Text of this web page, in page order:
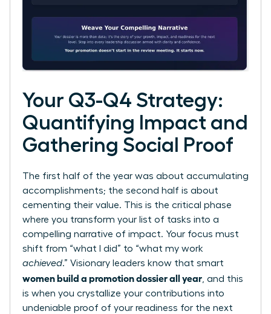
Your Q3-Q4 Strategy:
Quantifying Impact and
Gathering Social Proof
The first half of the year was about accumulating
accomplishments; the second half is about
cementing their value. This is the critical phase
where you transform your list of tasks into a
compelling narrative of impact. Your focus must
shift from “what I did” to “what my work
achieved.” Visionary leaders know that smart
women build a promotion dossier all year, and this
is when you crystallize your contributions into
undeniable proof of your readiness for the next